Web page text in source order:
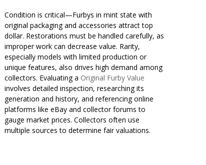
Condition is critical—Furbys in mint state with
original packaging and accessories attract top
dollar. Restorations must be handled carefully, as
improper work can decrease value. Rarity,
especially models with limited production or
unique features, also drives high demand among
collectors. Evaluating a Original Furby Value
involves detailed inspection, researching its
generation and history, and referencing online
platforms like eBay and collector forums to
gauge market prices. Collectors often use
multiple sources to determine fair valuations.